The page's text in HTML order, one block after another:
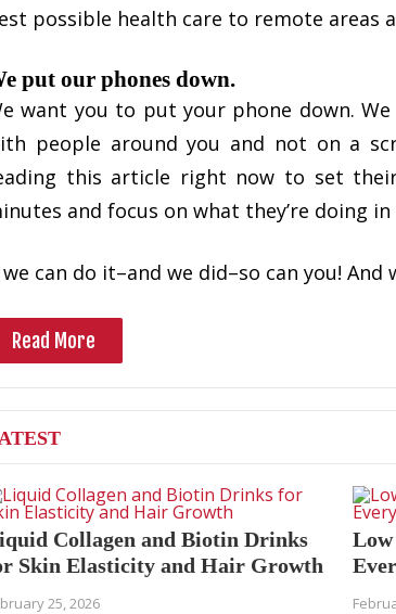
possible health care to remote areas
put our phones down.
want you to put your phone down.
people around you and not on a
this article right now to set
and focus on what they’re doing
can do it–and we did–so can you!
Read More
Collagen and Biotin Drinks
Skin Elasticity and Hair Growth
25, 2026